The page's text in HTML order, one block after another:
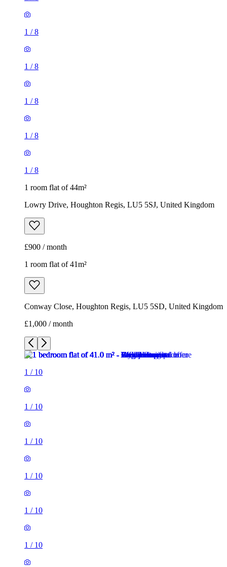
1 /8
1 /8
1 /8
1 /8
1 /8
1 room flat of 44m²
Lowry Drive, Houghton Regis, LU5 5SJ, United Kingdom
£900 / month
1 room flat of 41m²
Conway Close, Houghton Regis, LU5 5SD, United Kingdom
£1,000 / month
1 / 10
1 / 10
1 / 10
1 / 10
1 / 10
1 / 10